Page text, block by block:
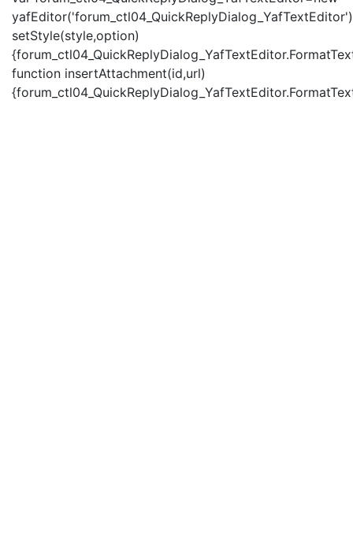
setStyle(style,option)
function insertAttachment(id,url)